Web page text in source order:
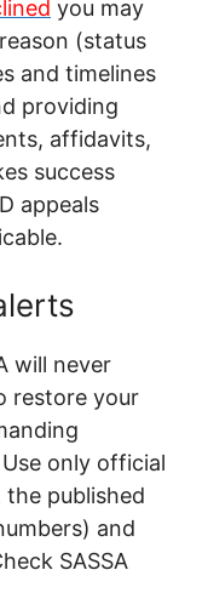
you may
(status
and timelines
providing
affidavits,
success
appeals
will never
restore your
only official
the published
and
SASSA